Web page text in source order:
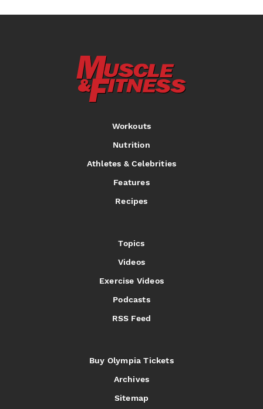
Workouts
Nutrition
Athletes & Celebrities
Features
Recipes
Topics
Videos
Exercise Videos
Podcasts
RSS Feed
Buy Olympia Tickets
Archives
Sitemap